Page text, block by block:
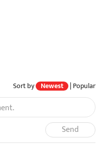
Sort by Newest | Popular
Send